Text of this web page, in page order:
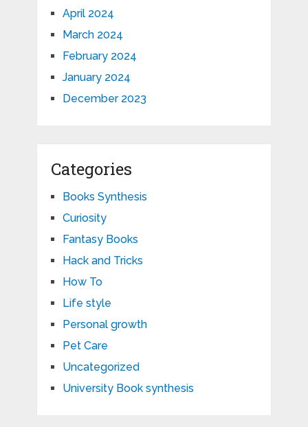
April 2024
March 2024
February 2024
January 2024
December 2023
Categories
Books Synthesis
Curiosity
Fantasy Books
Hack and Tricks
How To
Life style
Personal growth
Pet Care
Uncategorized
University Book synthesis